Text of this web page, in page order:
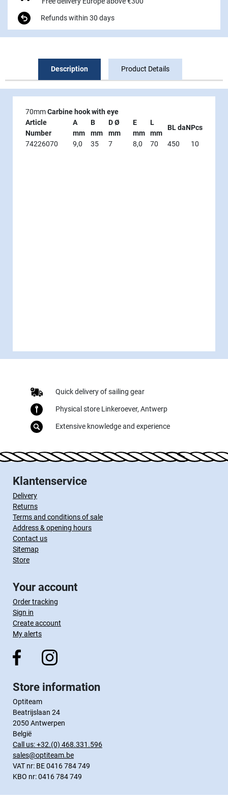
Refunds within 30 days
Description Product Details
70mmCarbine hook with eye
Article
Number
A
mm
B
mm
D Ø
mm
E
mm
L
mm
BL daNPcs
74226070
9,0 35 7 8,0 70 450 10
Quick delivery of sailing gear
Physical store Linkeroever, Antwerp
Extensive knowledge and experience
Klantenservice
Delivery
Returns
Terms and conditions of sale
Address & opening hours
Contact us
Sitemap
Store
Your account
Order tracking
Sign in
Create account
My alerts
Store information
Optiteam
Beatrijslaan 24
2050 Antwerpen
België
Call us:+32.(0) 468.331.596
sales@optiteam.be
VAT nr: BE 0416 784 749
KBO nr: 0416 784 749